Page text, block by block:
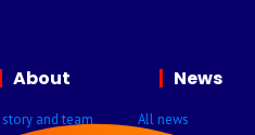
About
story and team
News
All news